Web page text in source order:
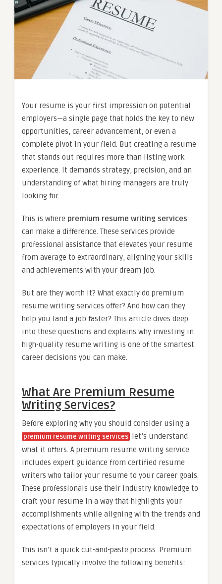
Your resume is your first impression on potential
employers—a single page that holds the key to new
opportunities, career advancement, or even a
complete pivot in your field. But creating a resume
that stands out requires more than listing work
experience. It demands strategy, precision, and an
understanding of what hiring managers are truly
looking for.
This is where premium resume writing services
can make a difference. These services provide
professional assistance that elevates your resume
from average to extraordinary, aligning your skills
and achievements with your dream job.
But are they worth it? What exactly do premium
resume writing services offer? And how can they
help you land a job faster? This article dives deep
into these questions and explains why investing in
high-quality resume writing is one of the smartest
career decisions you can make.
What Are Premium Resume
Writing Services?
Before exploring why you should consider using a
premium resume writing services let’s understand
what it offers. A premium resume writing service
includes expert guidance from certified resume
writers who tailor your resume to your career goals.
These professionals use their industry knowledge to
craft your resume in a way that highlights your
accomplishments while aligning with the trends and
expectations of employers in your field.
This isn’t a quick cut-and-paste process. Premium
services typically involve the following benefits: